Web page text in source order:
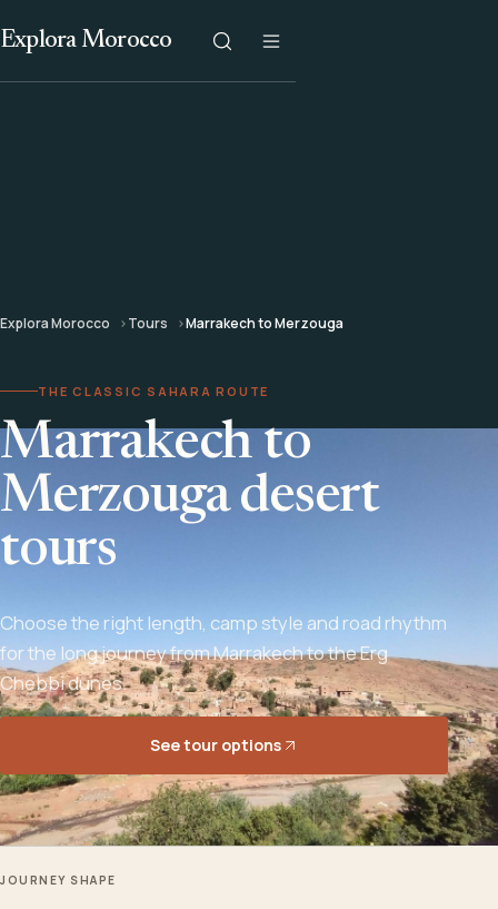
Explora Morocco
Explora Morocco Tours Marrakech to Merzouga
THE CLASSIC SAHARA ROUTE
Marrakech to
Merzouga desert
tours
Choose the right length, camp style and road rhythm
for the long journey from Marrakech to the Erg
Chebbi dunes.
See tour options
JOURNEY SHAPE